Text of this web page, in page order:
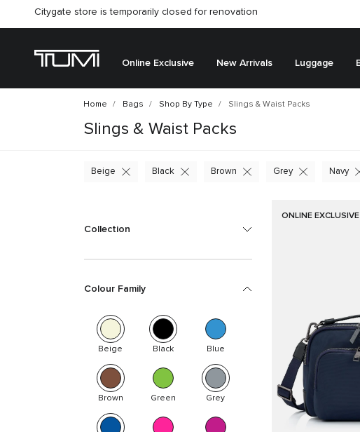
Citygate store is temporarily closed for renovation
Online Exclusive New Arrivals Luggage
Home Bags Shop By Type Slings & Waist Packs
Slings & Waist Packs
Beige Black Brown Grey Navy
Collection
Colour Family
Beige Black Blue
Brown Green Grey
ONLINE EXCLUSIVE